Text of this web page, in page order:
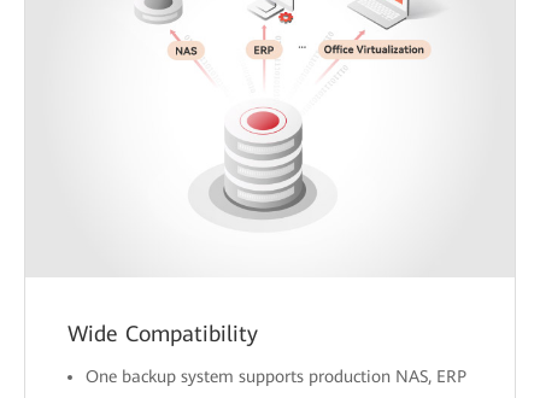
Wide Compatibility
One backup system supports production NAS, ERP